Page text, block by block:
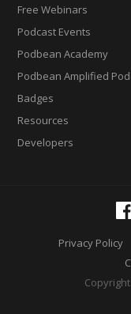
Free Webinars
Podcast Events
Podbean Academy
Podbean Amplified
Badges
Resources
Developers
Privacy Policy